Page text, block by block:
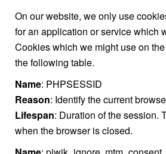
On our website, we only use
for an application or service which
Cookies which we might use on
the following table.
Name: PHPSESSID
Reason: Identify the current
Lifespan: Duration of the session.
when the browser is closed.